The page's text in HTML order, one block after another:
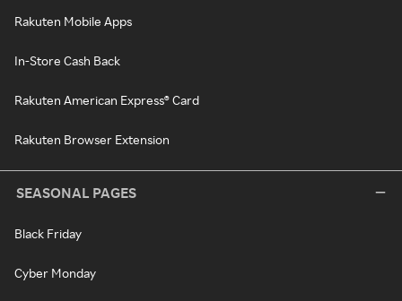
Rakuten Mobile Apps
In-Store Cash Back
Rakuten American Express® Card
Rakuten Browser Extension
SEASONAL PAGES
Black Friday
Cyber Monday